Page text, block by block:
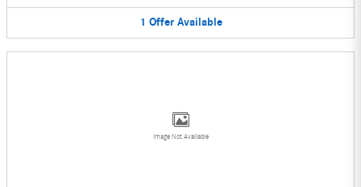
1 Offer Available
Image Not Available